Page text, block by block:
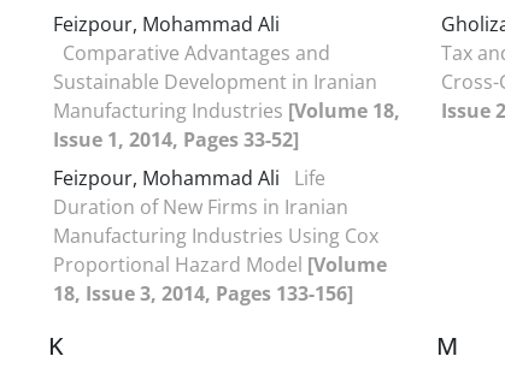
Feizpour, Mohammad Ali
Comparative Advantages and
Sustainable Development in Iranian
Manufacturing Industries [Volume 18,
Issue 1, 2014, Pages 33-52]
Feizpour, Mohammad Ali
Life
Duration of New Firms in Iranian
Manufacturing Industries Using Cox
Proportional Hazard Model [Volume
18, Issue 3, 2014, Pages 133-156]
Tax
Issue
K M